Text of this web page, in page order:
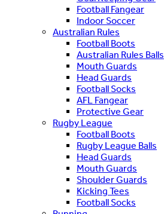
Football Fangear
Indoor Soccer
Australian Rules
Football Boots
Australian Rules Balls
Mouth Guards
Head Guards
Football Socks
AFL Fangear
Protective Gear
Rugby League
Football Boots
Rugby League Balls
Head Guards
Mouth Guards
Shoulder Guards
Kicking Tees
Football Socks